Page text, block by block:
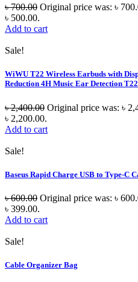
৳700.00 Original price was: ৳
৳ 500.00.
Add to cart
Sale!
WiWU T22 Wireless Earbuds with
Reduction 4H Music Ear Detection T22
৳2,400.00 Original price was: ৳
৳ 2,200.00.
Add to cart
Sale!
Baseus Rapid Charge USB to Type-C
৳600.00 Original price was: ৳
৳ 399.00.
Add to cart
Sale!
Cable Organizer Bag